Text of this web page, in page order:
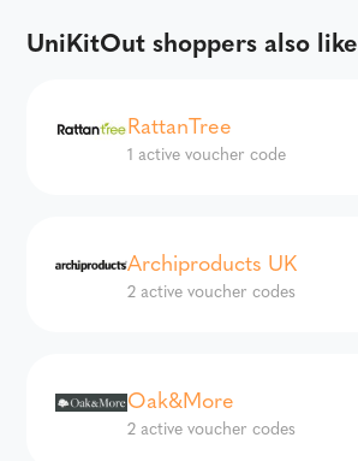
UniKitOut shoppers also like
RattanTree
1 active voucher code
Archiproducts UK
2 active voucher codes
Oak&More
2 active voucher codes